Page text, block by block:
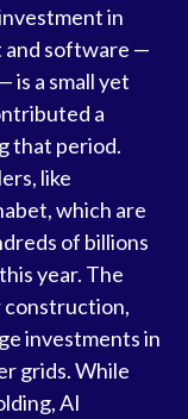
in
and software —
is a small yet
a
that period.
like
which are
of billions
year. The
construction,
investments in
grids. While
AI